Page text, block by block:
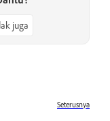
juga
Seterusnya